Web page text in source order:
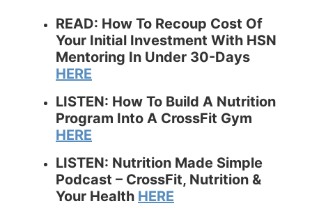
READ: How To Recoup Cost Of
Your Initial Investment With HSN
Mentoring In Under 30-Days
HERE
LISTEN: How To Build A Nutrition
Program Into A CrossFit Gym
HERE
LISTEN: Nutrition Made Simple
Podcast – CrossFit, Nutrition &
Your Health HERE